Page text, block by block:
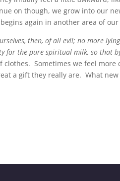
on though, we grow into our
again in another area of our
then, of all evil; no more
for the pure spiritual milk, so that
clothes. Sometimes we feel
a gift they really are. What